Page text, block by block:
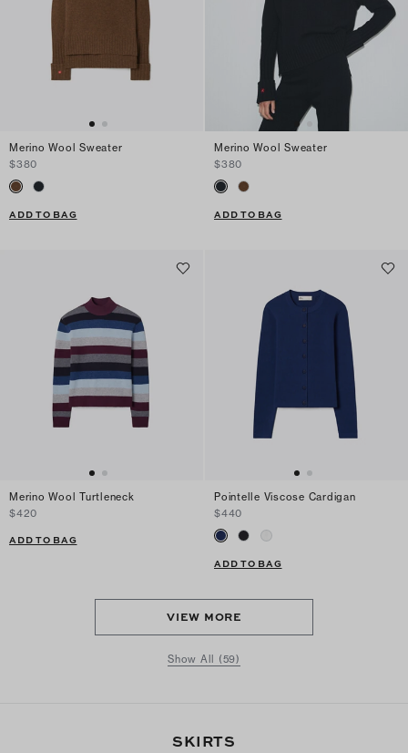
Merino Wool Sweater
$380
ADD TO BAG
Merino Wool Sweater
$380
ADD TO BAG
Merino Wool Turtleneck
$420
ADD TO BAG
Pointelle Viscose Cardigan
$440
ADD TO BAG
VIEW MORE
Show All (59)
SKIRTS